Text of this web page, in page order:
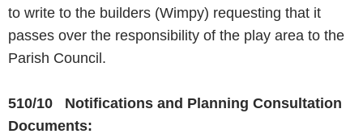
to write to the builders (Wimpy) requesting that it
passes over the responsibility of the play area to the
Parish Council.
510/10 Notifications and Planning Consultation
Documents: